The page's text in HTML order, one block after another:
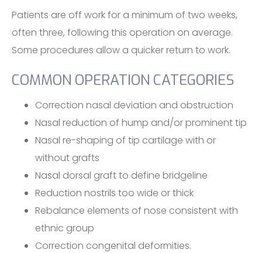
Patients are off work for a minimum of two weeks,
often three, following this operation on average.
Some procedures allow a quicker return to work.
COMMON OPERATION CATEGORIES
Correction nasal deviation and obstruction
Nasal reduction of hump and/or prominent tip
Nasal re-shaping of tip cartilage with or
without grafts
Nasal dorsal graft to define bridgeline
Reduction nostrils too wide or thick
Rebalance elements of nose consistent with
ethnic group
Correction congenital deformities.